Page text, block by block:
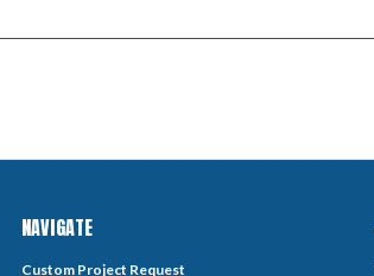
NAVIGATE
Custom Project Request